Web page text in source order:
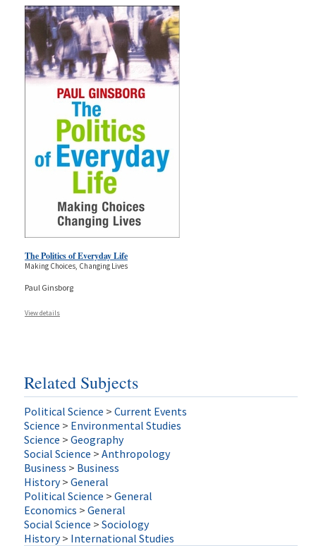
The Politics of Everyday Life
Making Choices, Changing Lives
Paul Ginsborg
View details
Related Subjects
Political Science > Current Events
Science > Environmental Studies
Science > Geography
Social Science > Anthropology
Business > Business
History > General
Political Science > General
Economics > General
Social Science > Sociology
History > International Studies